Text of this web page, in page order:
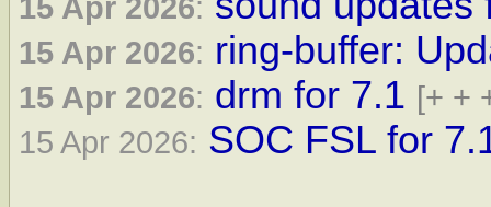
15 Apr 2026:
15 Apr 2026: ring-buffer:
15 Apr 2026: drm for 7.1 [+ +
15 Apr 2026: SOC FSL for